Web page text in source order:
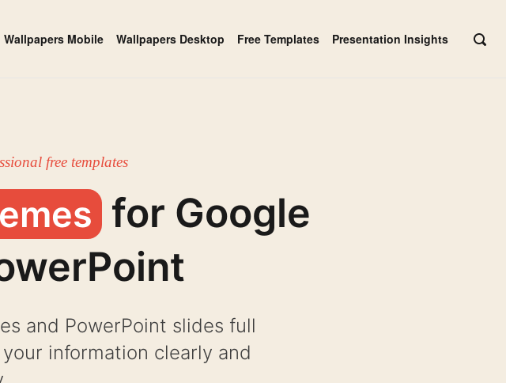
Wallpapers Mobile Wallpapers Desktop Free Templates Presentation Insights
OPEN
free templates
for Google
and PowerPoint slides full
information clearly and